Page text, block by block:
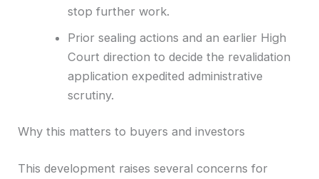
stop further work.
Prior sealing actions and an earlier High
Court direction to decide the revalidation
application expedited administrative
scrutiny.
Why this matters to buyers and investors
This development raises several concerns for